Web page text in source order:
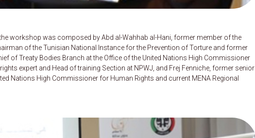
workshop was composed by Abd al-Wahhab al-Hani, former member of the
of the Tunisian National Instance for the Prevention of Torture and former
of Treaty Bodies Branch at the Office of the United Nations High Commissioner
expert and Head of training Section at NPWJ, and Frej Fenniche, former senior
Nations High Commissioner for Human Rights and current MENA Regional